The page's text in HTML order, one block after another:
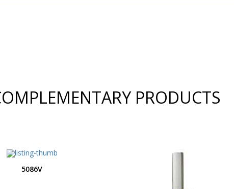
PRODUCTS
5086V